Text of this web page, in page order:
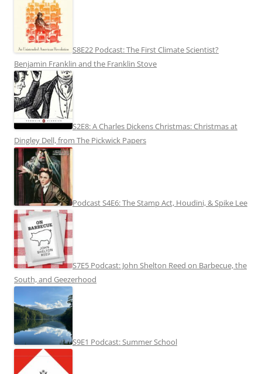
S8E22 Podcast: The First Climate Scientist?
Benjamin Franklin and the Franklin Stove
S2E8: A Charles Dickens Christmas: Christmas at
Dingley Dell, from The Pickwick Papers
Podcast S4E6: The Stamp Act, Houdini, & Spike Lee
S7E5 Podcast: John Shelton Reed on Barbecue, the
South, and Geezerhood
S9E1 Podcast: Summer School